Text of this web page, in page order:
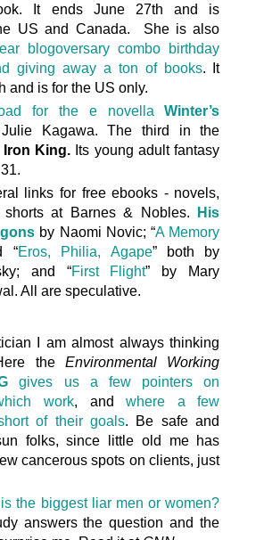
It ends June 27th and is
US and Canada. She is also
blogoversary combo birthday
giving away a ton of books. It
and is for the US only.
for the e novellaWinter’s
Kagawa. The third in the
Iron King. Its young adult fantasy
links for free ebooks - novels,
shorts at Barnes & Nobles.
His
by Naomi Novic; “A Memory
“Eros, Philia, Agape” both by
and “First Flight” by Mary
All are speculative.
I am almost always thinking
theEnvironmental Working
gives us a few pointers on
work, andwhere a few
of their goals. Be safe and
folks, since little old me has
cancerous spots on clients, just
the biggest liar men or women?
answers the question and the